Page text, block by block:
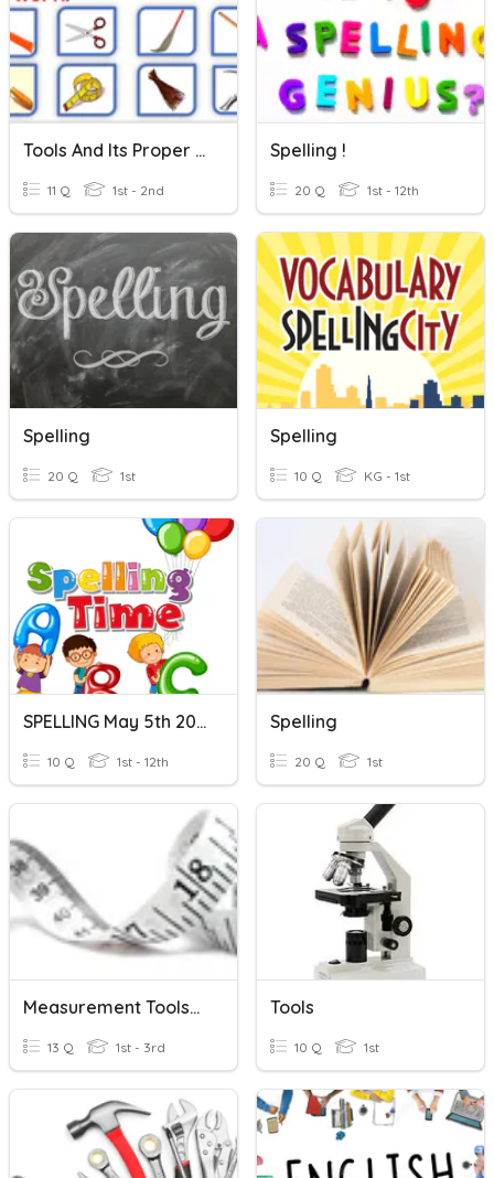
Tools And Its Proper Place
11 Q 1st - 2nd
Spelling !
20 Q 1st - 12th
Spelling
20 Q 1st
Spelling
10 Q KG - 1st
SPELLING May 5th 2020
10 Q 1st - 12th
Spelling
20 Q 1st
Measurement Tools/Basics
13 Q 1st - 3rd
Tools
10 Q 1st